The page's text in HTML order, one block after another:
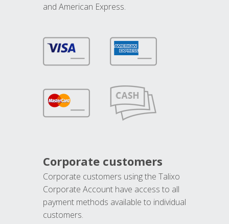
and American Express.
Corporate customers
Corporate customers using the Talixo
Corporate Account have access to all
payment methods available to individual
customers.